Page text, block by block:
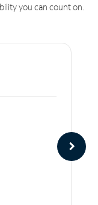
you can count on.